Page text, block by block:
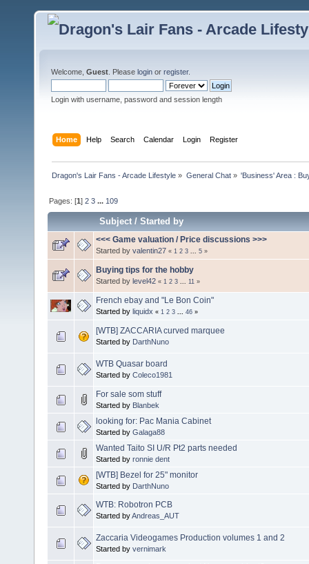
Welcome, Guest . Please login or register.
Login with username, password and session length
Home Help Search Calendar Login Register
Dragon's Lair Fans - Arcade Lifestyle » General Chat» 'Business' Area :
Pages: [1]2 3 ... 109
Subject/Started by
<<< Game valuation / Price discussions >>>
Started by valentin27 « 1 2 3 5 »
Buying tips for the hobby
Started by level42 « 1 2 3 11 »
French ebay and "Le Bon Coin"
Started by liquidx « 1 2 3 46 »
[WTB] ZACCARIA curved marquee
Started by DarthNuno
WTB Quasar board
Started by Coleco1981
For sale som stuff
Started by Blanbek
looking for: Pac Mania Cabinet
Started by Galaga88
Wanted Taito SI U/R Pt2 parts needed
Started by ronnie dent
[WTB] Bezel for 25" monitor
Started by DarthNuno
WTB: Robotron PCB
Started byAndreas_AUT
Zaccaria Videogames Production volumes 1 and 2
Started by vernimark